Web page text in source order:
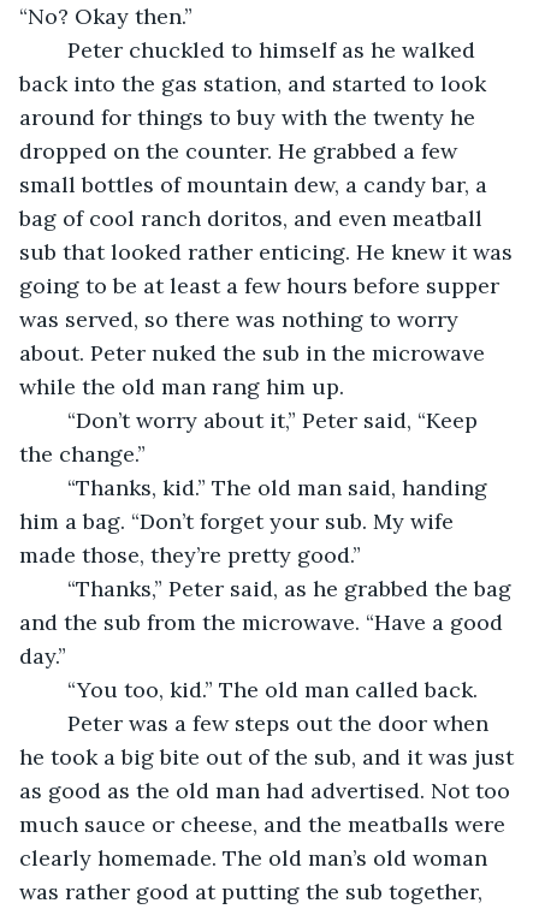
“No? Okay then.”
back into the gas station, and started to look
around for things to buy with the twenty he
dropped on the counter. He grabbed a few
small bottles of mountain dew, a candy bar, a
bag of cool ranch doritos, and even meatball
sub that looked rather enticing. He knew it was
going to be at least a few hours before supper
was served, so there was nothing to worry
about. Peter nuked the sub in the microwave
while the old man rang him up.
the change.”
him a bag. “Don’t forget your sub. My wife
made those, they’re pretty good.”
and the sub from the microwave. “Have a good
day.”
	“You too, kid.” The old man called back.
he took a big bite out of the sub, and it was just
as good as the old man had advertised. Not too
much sauce or cheese, and the meatballs were
clearly homemade. The old man’s old woman
was rather good at putting the sub together,